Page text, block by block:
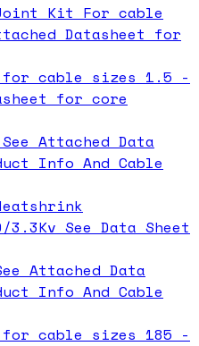
Kit For cable
Datasheet for
cable sizes 1.5 -
for core
Attached Data
Info And Cable
See Data Sheet
Attached Data
Info And Cable
cable sizes 185 -